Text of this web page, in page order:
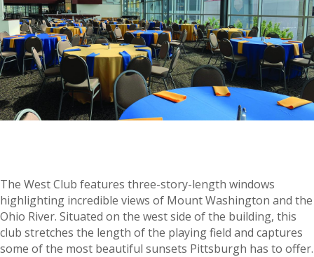
The West Club features three-story-length windows
highlighting incredible views of Mount Washington and the
Ohio River. Situated on the west side of the building, this
club stretches the length of the playing field and captures
some of the most beautiful sunsets Pittsburgh has to offer.